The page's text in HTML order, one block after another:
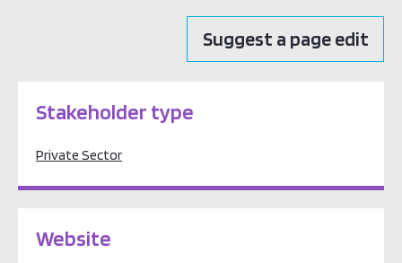
Suggest a page edit
Stakeholder type
Private Sector
Website